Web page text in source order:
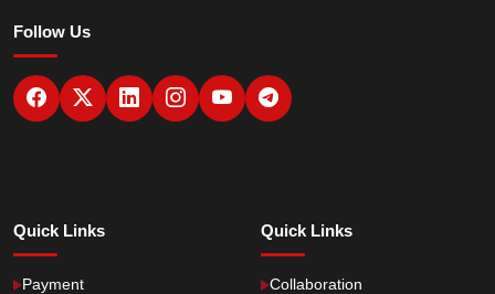
Follow Us
Quick Links
Payment
Quick Links
Collaboration